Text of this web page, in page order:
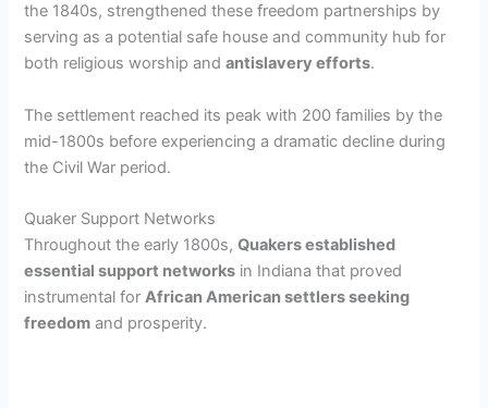
the 1840s, strengthened these freedom partnerships by
serving as a potential safe house and community hub for
both religious worship andantislavery efforts.
The settlement reached its peak with 200 families by the
mid-1800s before experiencing a dramatic decline during
the Civil War period.
Quaker Support Networks
Throughout the early 1800s,Quakers established
essential support networks in Indiana that proved
instrumental forAfrican American settlers seeking
freedom and prosperity.